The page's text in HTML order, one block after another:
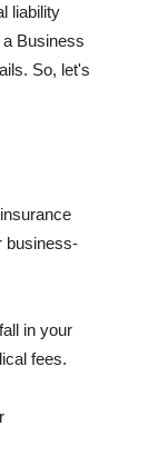
liability
Business
So, let's
business-
in your
fees.